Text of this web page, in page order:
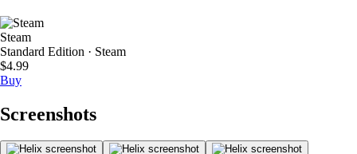
Steam
Standard Edition · Steam
$4.99
Buy
Screenshots